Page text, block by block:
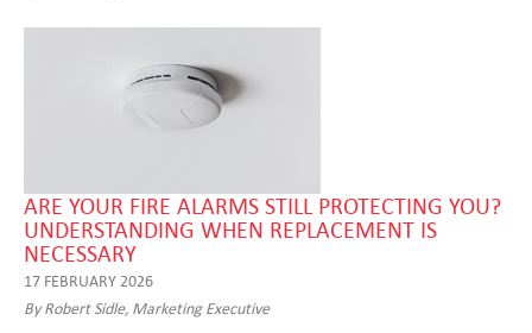
ARE YOUR FIRE ALARMS STILL PROTECTING YOU?
UNDERSTANDING WHEN REPLACEMENT IS
NECESSARY
17 FEBRUARY 2026
By Robert Sidle, Marketing Executive